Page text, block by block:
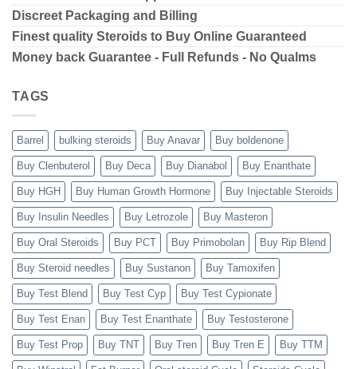
Discreet Packaging and Billing
Finest quality Steroids to Buy Online Guaranteed
Money back Guarantee - Full Refunds - No Qualms
TAGS
Barrel bulking steroids Buy Anavar Buy boldenone
Buy Clenbuterol Buy Deca Buy Dianabol Buy Enanthate
Buy HGH Buy Human Growth Hormone Buy Injectable Steroids
Buy Insulin Needles Buy Letrozole Buy Masteron
Buy Oral Steroids Buy PCT Buy Primobolan Buy Rip Blend
Buy Steroid needles Buy Sustanon Buy Tamoxifen
Buy Test Blend Buy Test Cyp Buy Test Cypionate
Buy Test Enan Buy Test Enanthate Buy Testosterone
Buy Test Prop Buy TNT Buy Tren Buy Tren E Buy TTM